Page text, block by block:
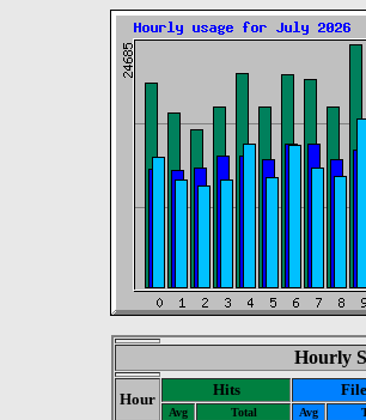
Hourly
Hour
Hits
Avg Total Avg